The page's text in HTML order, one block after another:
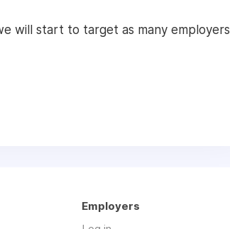
will start to target as many employers
Employers